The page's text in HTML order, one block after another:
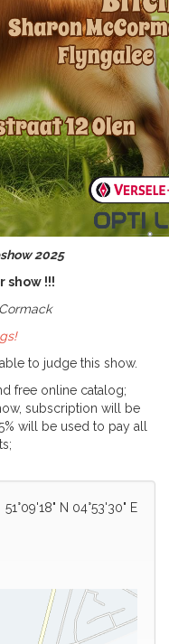
2025
show !!!
to judge this show.
free online catalog;
subscription will be
will be used to pay all
51°09'18" N 04°53'30" E